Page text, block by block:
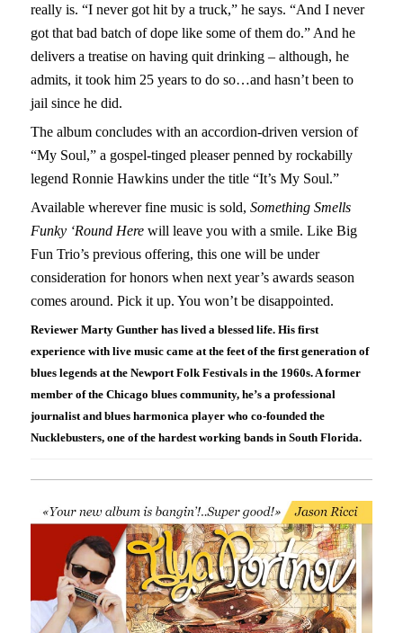
really is. “I never got hit by a truck,” he says. “And I never
got that bad batch of dope like some of them do.” And he
delivers a treatise on having quit drinking – although, he
admits, it took him 25 years to do so…and hasn’t been to
jail since he did.
The album concludes with an accordion-driven version of
“My Soul,” a gospel-tinged pleaser penned by rockabilly
legend Ronnie Hawkins under the title “It’s My Soul.”
Available wherever fine music is sold, Something Smells
Funky ‘Round Here will leave you with a smile. Like Big
Fun Trio’s previous offering, this one will be under
consideration for honors when next year’s awards season
comes around. Pick it up. You won’t be disappointed.
Reviewer Marty Gunther has lived a blessed life. His first
experience with live music came at the feet of the first generation of
blues legends at the Newport Folk Festivals in the 1960s. A former
member of the Chicago blues community, he’s a professional
journalist and blues harmonica player who co-founded the
Nucklebusters, one of the hardest working bands in South Florida.